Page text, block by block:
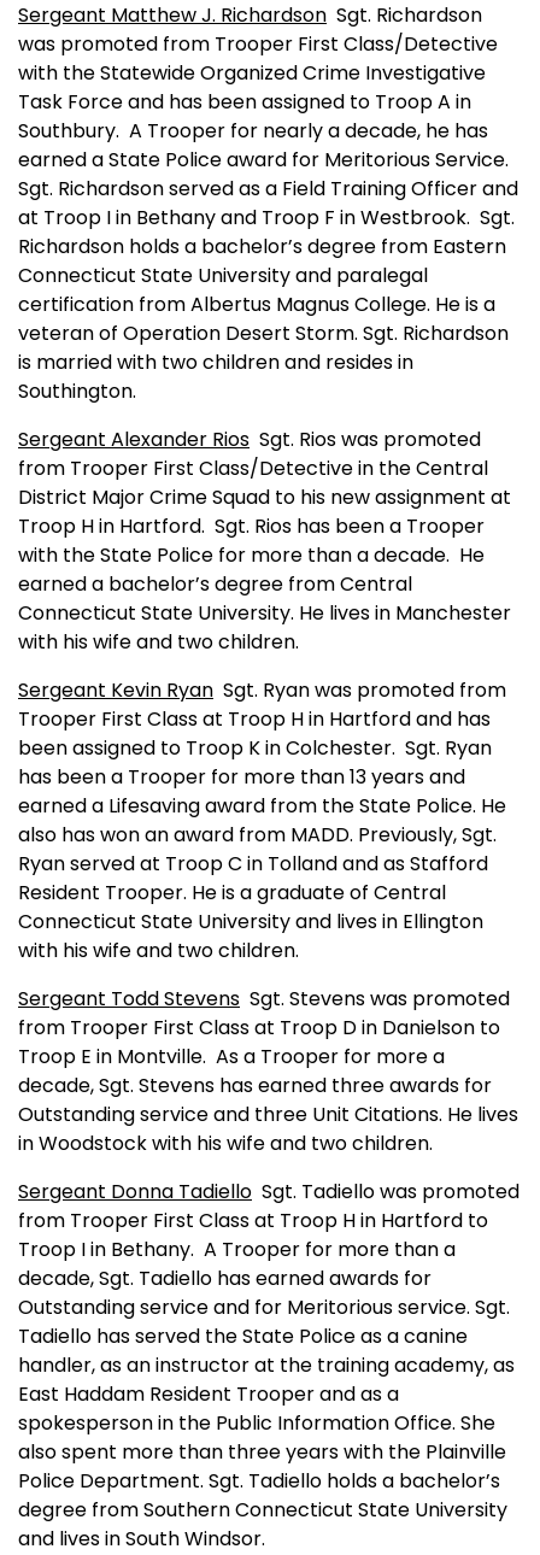
Sergeant Matthew J. Richardson Sgt. Richardson
was promoted from Trooper First Class/Detective
with the Statewide Organized Crime Investigative
Task Force and has been assigned to Troop A in
Southbury. A Trooper for nearly a decade, he has
earned a State Police award for Meritorious Service.
Sgt. Richardson served as a Field Training Officer and
at Troop I in Bethany and Troop F in Westbrook. Sgt.
Richardson holds a bachelor’s degree from Eastern
Connecticut State Universityand paralegal
certification fromAlbertus MagnusCollege. He is a
veteran of Operation Desert Storm. Sgt. Richardson
is married with two children and resides in
Southington.
Sergeant Alexander Rios Sgt. Rios was promoted
from Trooper First Class/Detective in the Central
District Major Crime Squad to his new assignment at
Troop H in Hartford. Sgt. Rios has been a Trooper
with the State Police for more than a decade. He
earned a bachelor’s degree fromCentral
Connecticut State University. He lives in Manchester
with his wife and two children.
Sergeant Kevin Ryan Sgt. Ryan was promoted from
Trooper First Class at Troop H in Hartfordand has
been assigned to Troop K inColchester. Sgt. Ryan
has been a Trooper for more than 13 years and
earned a Lifesaving award from the State Police. He
also has won an award from MADD. Previously, Sgt.
Ryan served at Troop C in Tolland and as Stafford
Resident Trooper. He is a graduate of Central
Connecticut State Universityand lives in Ellington
with his wife and two children.
Sergeant Todd Stevens Sgt. Stevens was promoted
from Trooper First Class at Troop D in Danielson to
Troop E in Montville. As a Trooper for more a
decade, Sgt. Stevens has earned three awards for
Outstanding service and three Unit Citations. He lives
inWoodstockwith his wife and two children.
Sergeant Donna Tadiello Sgt. Tadiello was promoted
from Trooper First Class at Troop H in Hartford to
Troop I in Bethany. A Trooper for more than a
decade, Sgt. Tadiello has earned awards for
Outstanding service and for Meritorious service. Sgt.
Tadiello has served the State Police as a canine
handler, as an instructor at the training academy, as
East Haddam Resident Trooper and as a
spokesperson in the Public Information Office. She
also spent more than three years with the Plainville
Police Department. Sgt. Tadiello holds a bachelor’s
degree from Southern Connecticut State University
and lives inSouth Windsor.